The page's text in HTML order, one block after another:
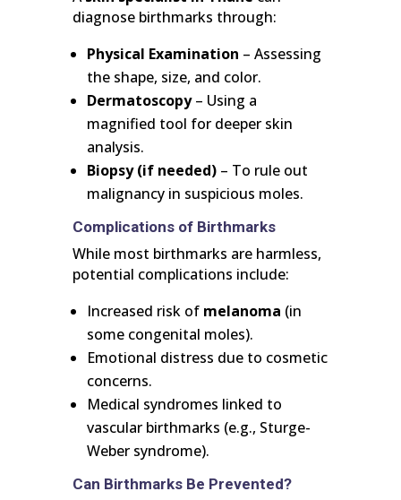
diagnose birthmarks through:
Physical Examination – Assessing
the shape, size, and color.
Dermatoscopy– Using a
magnified tool for deeper skin
analysis.
Biopsy (if needed)– To rule out
malignancy in suspicious moles.
Complications of Birthmarks
While most birthmarks are harmless,
potential complications include:
Increased risk of melanoma (in
some congenital moles).
Emotional distress due to cosmetic
concerns.
Medical syndromes linked to
vascular birthmarks (e.g., Sturge-
Weber syndrome).
Can Birthmarks Be Prevented?